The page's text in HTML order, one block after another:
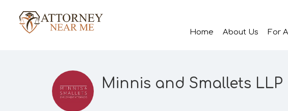
Home About Us For
Minnis and Smallets LLP